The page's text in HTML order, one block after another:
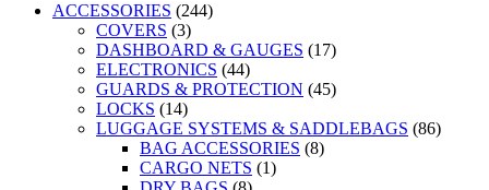
ACCESSORIES (244)
COVERS (3)
DASHBOARD & GAUGES (17)
ELECTRONICS (44)
GUARDS & PROTECTION (45)
LOCKS (14)
LUGGAGE SYSTEMS & SADDLEBAGS (86)
BAG ACCESSORIES (8)
CARGO NETS (1)